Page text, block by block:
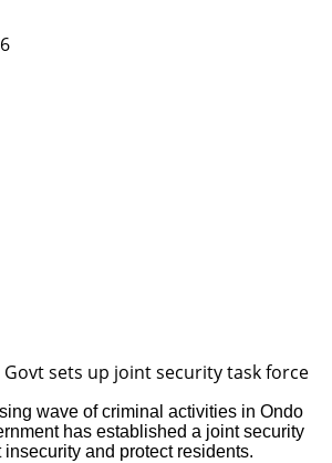
wave of criminal activities in Ondo
has established a joint security
and protect residents.